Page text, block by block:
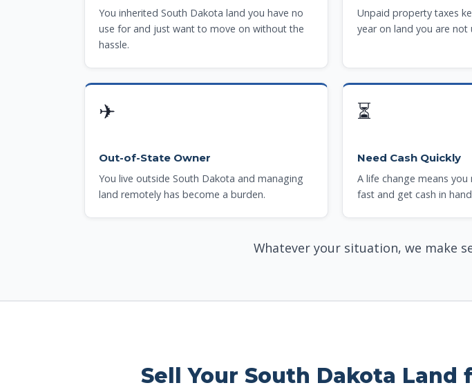
You inherited South Dakota land you have no
use for and just want to move on without the
hassle.
Unpaid property taxes
year on land you are not
✈
Out-of-State Owner
You live outside South Dakota and managing
land remotely has become a burden.
⏳
Need Cash Quickly
A life change means
fast and get cash in
Whatever your situation, we make
Sell Your South Dakota Land